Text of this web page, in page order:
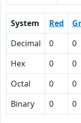
System Red
Decimal
0 0
Hex
0 0
Octal
0 0
Binary
0 0